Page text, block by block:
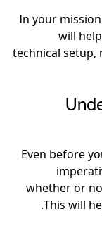
In your
will
technical setup,
Even before
whether or
This will